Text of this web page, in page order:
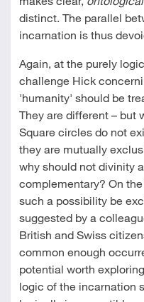
distinct. The parallel
incarnation is thus
Again, at the purely
challenge Hick
'humanity' should be
They are different – but
Square circles do not
they are mutually
why should not divinity
complementary? On
such a possibility be
suggested by a
British and Swiss
common enough
potential worth
logic of the incarnation